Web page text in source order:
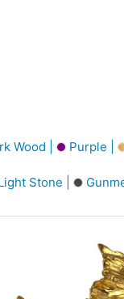
Wood | Purple |
Stone |